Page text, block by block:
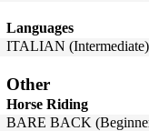
Languages
ITALIAN
Other
Horse Riding
BARE BACK